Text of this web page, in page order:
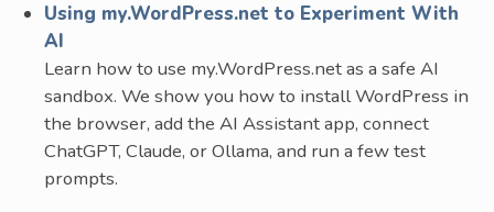
Using my.WordPress.net to Experiment With
AI
Learn how to use my.WordPress.net as a safe AI
sandbox. We show you how to install WordPress in
the browser, add the AI Assistant app, connect
ChatGPT, Claude, or Ollama, and run a few test
prompts.